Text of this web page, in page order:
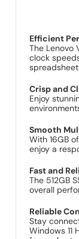
Efficient
The Lenovo
clock
Crisp and
Enjoy
Smooth
With 16GB
enjoy a
Fast and
The 512GB
overall
Reliable
Stay
Windows